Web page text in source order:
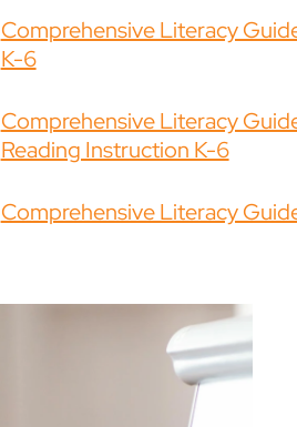
Comprehensive Literacy
K-6
Comprehensive Literacy
Reading Instruction K-6
Comprehensive Literacy